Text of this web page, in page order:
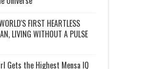
FIRST HEARTLESS
LIVING WITHOUT A PULSE
Gets the Highest Mensa IQ